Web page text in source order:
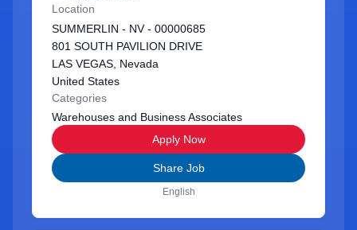
Location
SUMMERLIN - NV - 00000685
801 SOUTH PAVILION DRIVE
LAS VEGAS, Nevada
United States
Categories
Warehouses and Business Associates
Apply Now
Share Job
English